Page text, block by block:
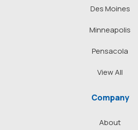
Des Moines
Minneapolis
Pensacola
View All
Company
About